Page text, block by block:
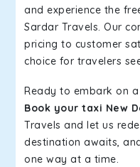
and experience the
Sardar Travels. Our
pricing to customer
choice for travelers
Ready to embark on
Book your taxi New
Travels and let us
destination awaits,
one way at a time.